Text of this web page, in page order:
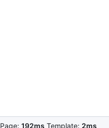
Page: 192ms Template: 2ms